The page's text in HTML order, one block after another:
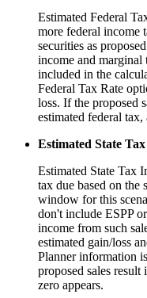
Estimated Federal
more federal income
securities as
income and marginal
included in the
Federal Tax Rate
loss. If the proposed
estimated federal tax,
Estimated State
Estimated State Tax
tax due based on the
window for this
don't include ESPP
income from such
estimated gain/loss
Planner information
proposed sales result
zero appears.